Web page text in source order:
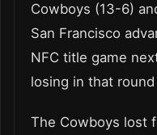
Cowboys (13-6)
San Francisco
NFC title game
losing in that
The Cowboys lost